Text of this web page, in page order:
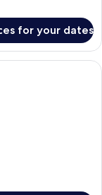
for your dates
with a large bed, a